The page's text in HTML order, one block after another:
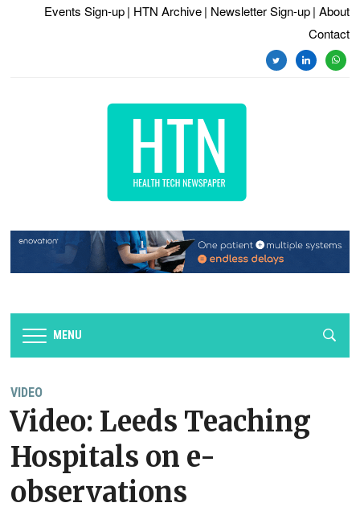
Events Sign-up | HTN Archive | Newsletter Sign-up | About
Contact
twitterlinkedin
MENU
VIDEO
Video: Leeds Teaching
Hospitals on e-
observations